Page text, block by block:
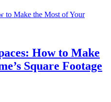
How to Make
Square Footage